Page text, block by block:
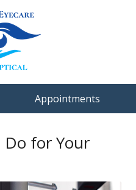
Appointments
Do for Your